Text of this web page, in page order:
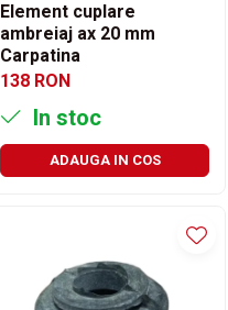
Element cuplare
ambreiaj ax 20 mm
Carpatina
138 RON
In stoc
ADAUGA IN COS